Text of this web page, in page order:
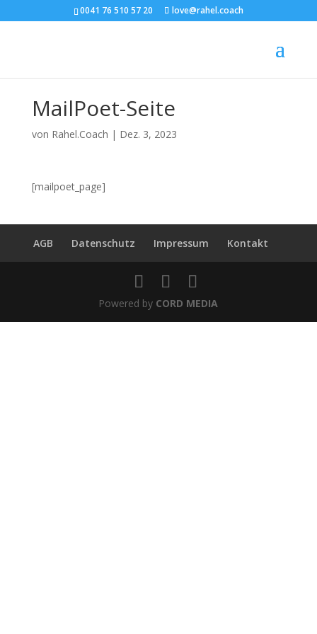
0041 76 510 57 20 love@rahel.coach
MailPoet-Seite
von Rahel.Coach | Dez. 3, 2023
[mailpoet_page]
AGB Datenschutz Impressum Kontakt
Powered by CORD MEDIA